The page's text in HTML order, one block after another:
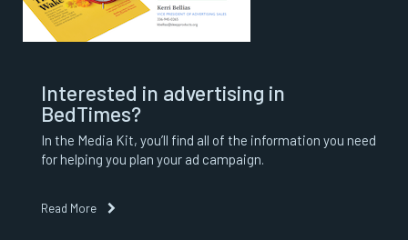
Interested in advertising in
BedTimes?
In the Media Kit, you’ll find all of the information you need
for helping you plan your ad campaign.
Read More